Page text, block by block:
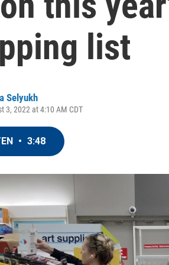
list
Selyukh
3, 2022 at 4:10 AM CDT
• 3:48